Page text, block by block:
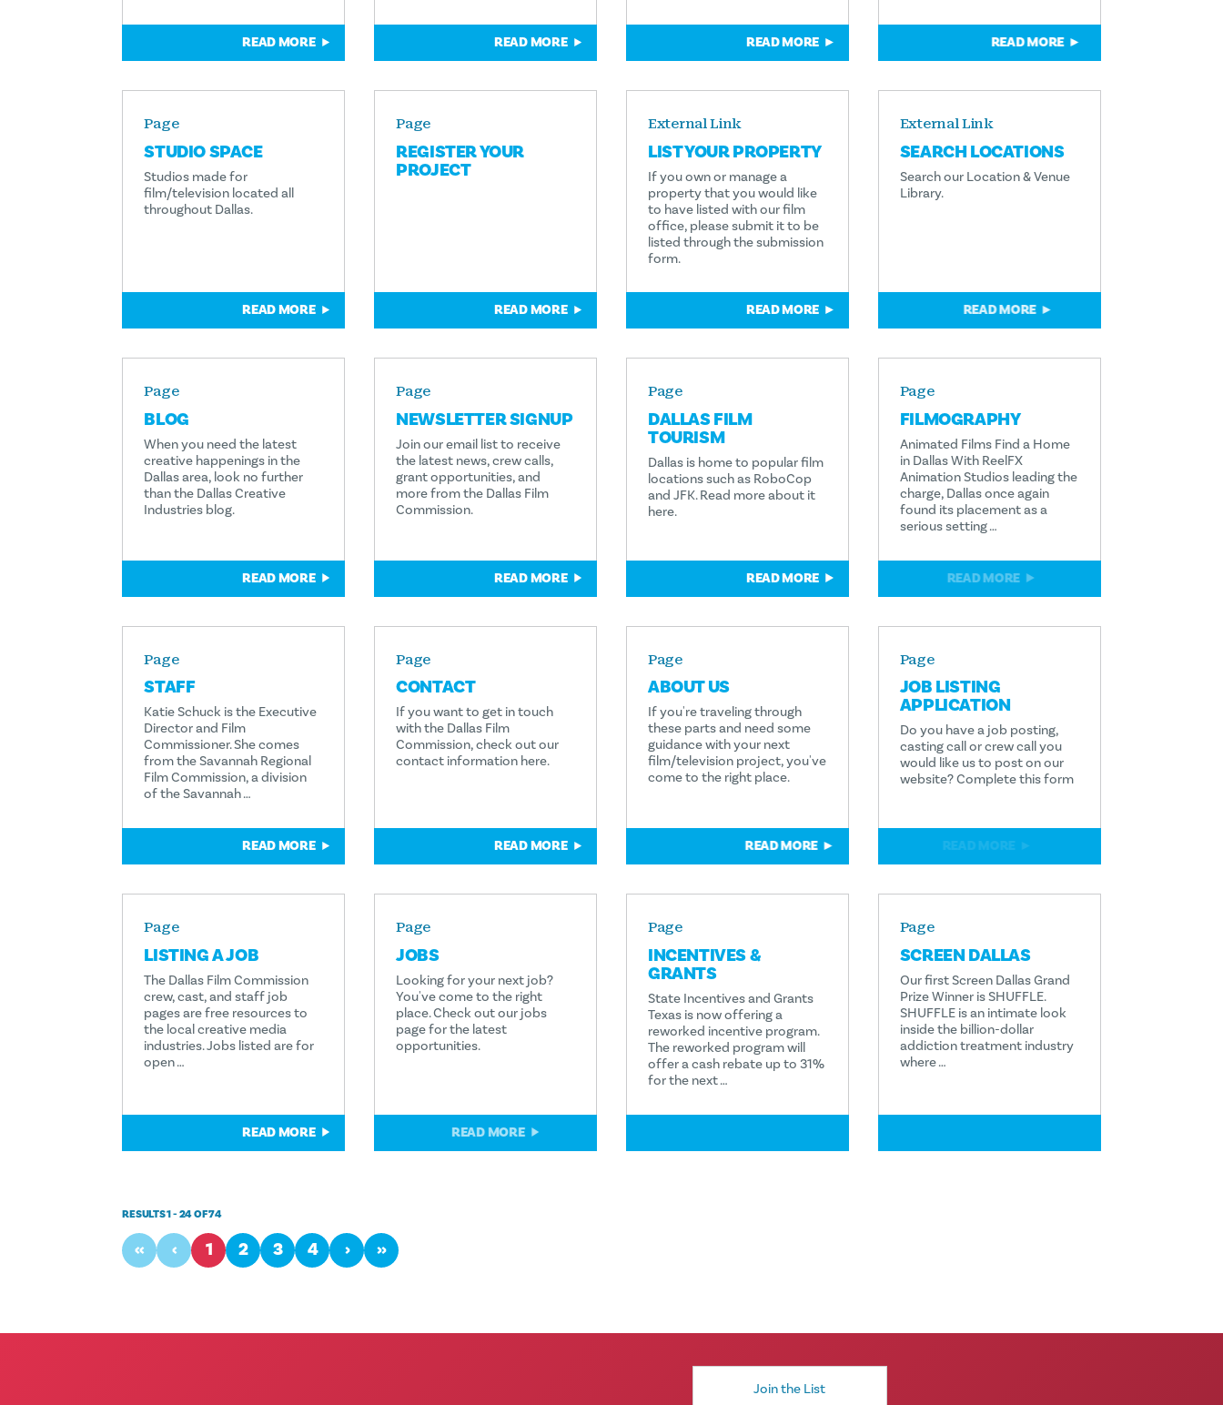
READ MORE READ MORE READ MORE READ MORE
Page
STUDIO SPACE
Studios made for
film/television located all
throughout Dallas.
READ MORE
Page
REGISTER YOUR
PROJECT
READ MORE
External Link
LIST YOUR PROPERTY
If you own or manage a
property that you would like
to have listed with our film
office, please submit it to be
listed through the submission
form.
READ MORE
External Link
SEARCH LOCATIONS
Search our Location & Venue
Library.
READ MORE
Page
BLOG
When you need the latest
creative happenings in the
Dallas area, look no further
than the Dallas Creative
Industries blog.
READ MORE
Page
NEWSLETTER SIGNUP
Join our email list to receive
the latest news, crew calls,
grant opportunities, and
more from the Dallas Film
Commission.
READ MORE
Page
DALLAS FILM
TOURISM
Dallas is home to popular film
locations such as RoboCop
and JFK. Read more about it
here.
READ MORE
Page
FILMOGRAPHY
Animated Films Find a Home
in Dallas With ReelFX
Animation Studios leading the
charge, Dallas once again
found its placement as a
serious setting …
READ MORE
Page
STAFF
Katie Schuck is the Executive
Director and Film
Commissioner. She comes
from the Savannah Regional
Film Commission, a division
of the Savannah …
READ MORE
Page
CONTACT
If you want to get in touch
with the Dallas Film
Commission, check out our
contact information here.
READ MORE
Page
ABOUT US
If you're traveling through
these parts and need some
guidance with your next
film/television project, you've
come to the right place.
READ MORE
Page
JOB LISTING
APPLICATION
Do you have a job posting,
casting call or crew call you
would like us to post on our
website? Complete this form
READ MORE
Page
LISTING A JOB
The Dallas Film Commission
crew, cast, and staff job
pages are free resources to
the local creative media
industries. Jobs listed are for
open …
READ MORE
Page
JOBS
Looking for your next job?
You've come to the right
place. Check out our jobs
page for the latest
opportunities.
READ MORE
Page
INCENTIVES &
GRANTS
State Incentives and Grants
Texas is now offering a
reworked incentive program.
The reworked program will
offer a cash rebate up to 31%
for the next …
Page
SCREEN DALLAS
Our first Screen Dallas Grand
Prize Winner is SHUFFLE.
SHUFFLE is an intimate look
inside the billion-dollar
addiction treatment industry
where …
RESULTS 1 - 24 OF 74
‹‹ ‹ 1 2 3 4 › ››
Email